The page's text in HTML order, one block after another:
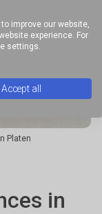
Platen
in
improve our website,
experience. For
settings.
Accept all